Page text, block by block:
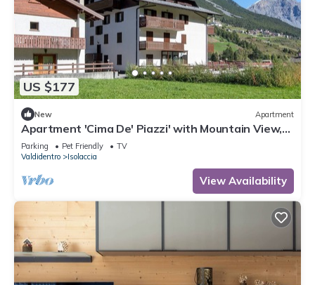
US $177
New Apartment
Apartment 'Cima De' Piazzi' with Mountain View,
Balcony and Wi-Fi
Parking Pet Friendly
TV
Valdidentro
Isolaccia
View Availability